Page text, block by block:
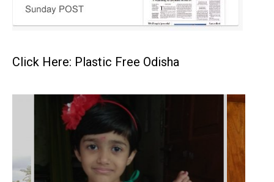
Click Here: Plastic Free Odisha